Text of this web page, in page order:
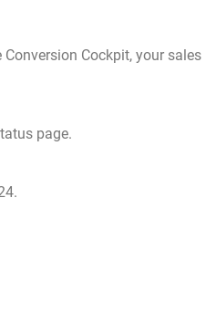
Cockpit, your sales
page.